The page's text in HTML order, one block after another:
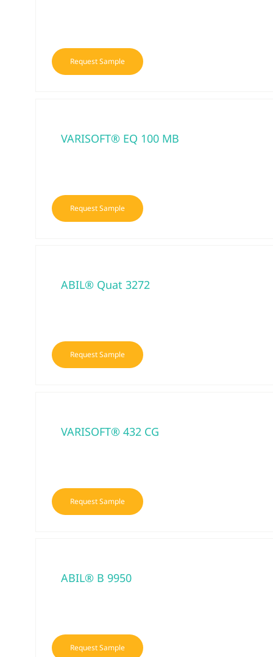
Request Sample
VARISOFT® EQ 100 MB
Request Sample
ABIL® Quat 3272
Request Sample
VARISOFT® 432 CG
Request Sample
ABIL® B 9950
Request Sample